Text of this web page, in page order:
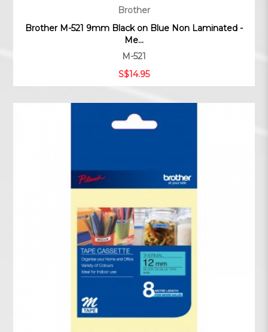
Brother
Brother M-521 9mm Black on Blue Non Laminated -
Me...
M-521
S$14.95